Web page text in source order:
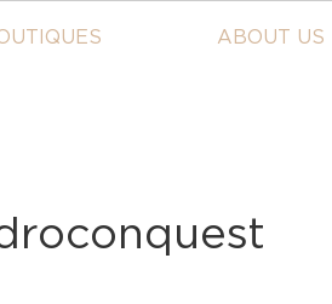
ABOUT US